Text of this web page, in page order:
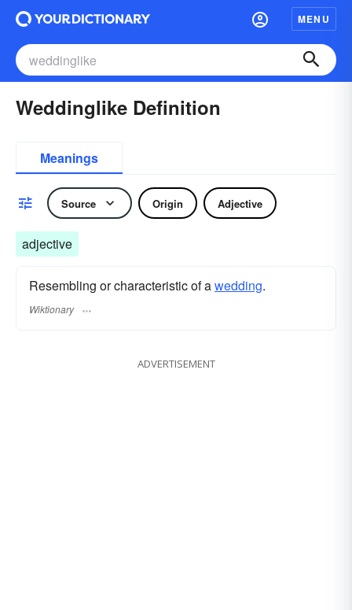
MENU
Weddinglike Definition
Meanings
Source Origin Adjective
adjective
Resembling or characteristic of awedding.
Wiktionary
ADVERTISEMENT